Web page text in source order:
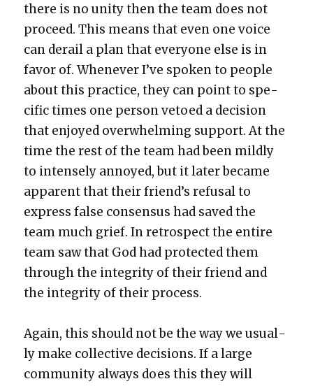
there is no uni­ty then the team does not
pro­ceed. This means that even one voice
can derail a plan that every­one else is in
favor of. When­ev­er I’ve spo­ken to peo­ple
about this prac­tice, they can point to spe­
cif­ic times one per­son vetoed a deci­sion
that enjoyed over­whelm­ing sup­port. At the
time the rest of the team had been mild­ly
to intense­ly annoyed, but it lat­er became
appar­ent that their friend’s refusal to
express false con­sen­sus had saved the
team much grief. In ret­ro­spect the entire
team saw that God had pro­tect­ed them
through the integri­ty of their friend and
the integri­ty of their process.
Again, this should not be the way we usu­al­
ly make col­lec­tive deci­sions. If a large
com­mu­ni­ty always does this they will